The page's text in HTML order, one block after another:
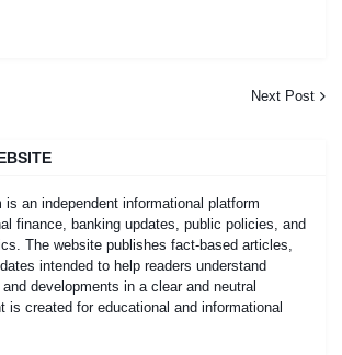
Next Post
an independent informational platform
finance, banking updates, public policies, and
The website publishes fact-based articles,
intended to help readers understand
developments in a clear and neutral
is created for educational and informational